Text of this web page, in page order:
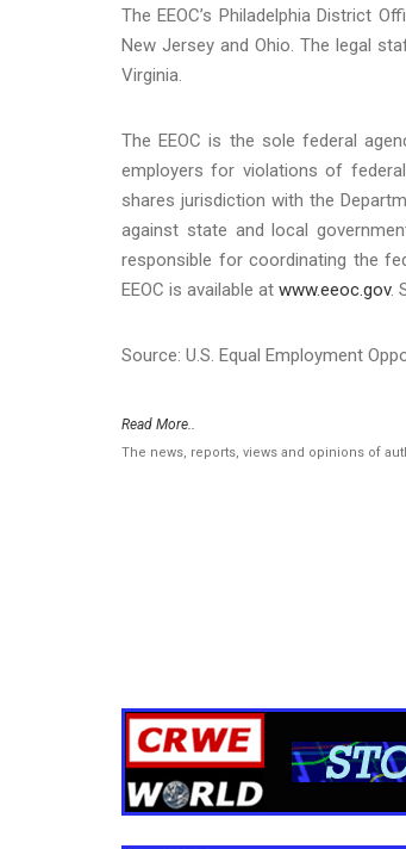
The EEOC’s Philadelphia District
New Jersey and Ohio. The legal
Virginia.
The EEOC is the sole federal
employers for violations of
shares jurisdiction with the
against state and local
responsible for coordinating the
EEOC is available at www.eeoc.gov.
Source: U.S. Equal Employment
Read More..
The news, reports, views and opinions of